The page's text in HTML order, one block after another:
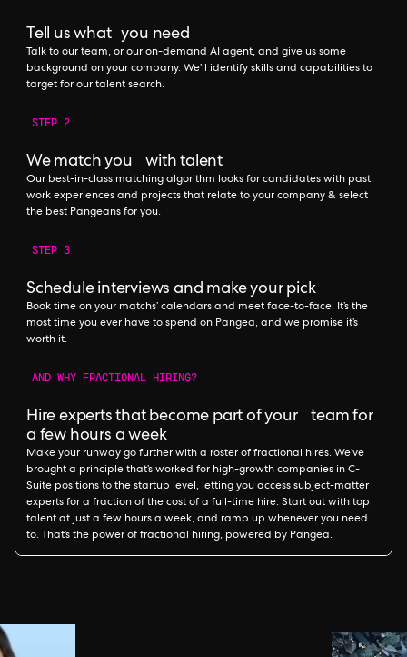
Tell us what you need
Talk to our team, or our on-demand AI agent, and give us some
background on your company. We’ll identify skills and capabilities to
target for our talent search.
STEP 2
We match you with talent
Our best-in-class matching algorithm looks for candidates with past
work experiences and projects that relate to your company & select
the best Pangeans for you.
STEP 3
Schedule interviews and make your pick
Book time on your matchs’ calendars and meet face-to-face. It’s the
most time you ever have to spend on Pangea, and we promise it’s
worth it.
AND WHY FRACTIONAL HIRING?
Hire experts that become part of your team for
a few hours a week
Make your runway go further with a roster of fractional hires. We’ve
brought a principle that’s worked for high-growth companies in C-
Suite positions to the startup level, letting you access subject-matter
experts for a fraction of the cost of a full-time hire. Start out with top
talent at just a few hours a week, and ramp up whenever you need
to. That’s the power of fractional hiring, powered by Pangea.